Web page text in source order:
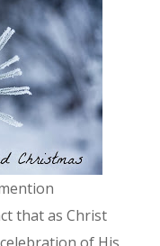
that as Christ